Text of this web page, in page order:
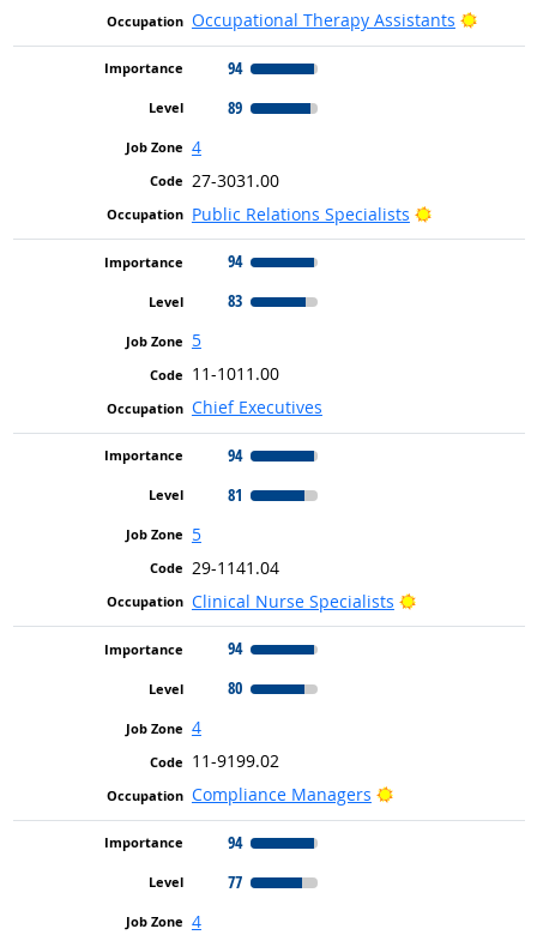
Occupational Therapy Assistants
Bright
94
89
4
27-3031.00
Public Relations Specialists
Bright
94
83
5
11-1011.00
Chief Executives
94
81
5
29-1141.04
Clinical Nurse Specialists
Bright Outlook
94
80
4
11-9199.02
Compliance Managers
Bright Outlook
94
77
4